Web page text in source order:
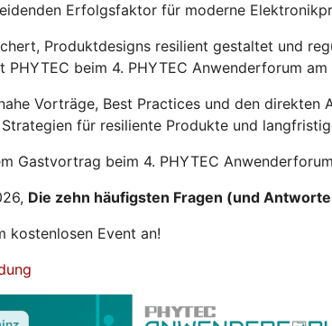
Erfolgsfaktor für moderne
Produktdesigns resilient gestaltet und
PHYTEC beim 4. PHYTEC Anwenderforum
Vorträge, Best Practices und den
für resiliente Produkte und
Gastvortrag beim 4. PHYTEC
Die zehn häufigsten Fragen (und
kostenlosen Event an!